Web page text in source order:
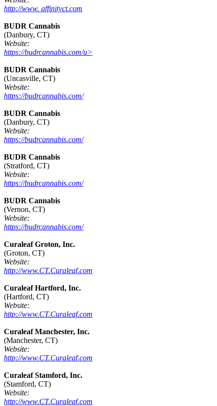
http://www. affinityct.com
BUDR Cannabis
(Danbury, CT)
Website:
https://budrcannabis.com/u>
BUDR Cannabis
(Uncasville, CT)
Website:
https://budrcannabis.com/
BUDR Cannabis
(Danbury, CT)
Website:
https://budrcannabis.com/
BUDR Cannabis
(Stratford, CT)
Website:
https://budrcannabis.com/
BUDR Cannabis
(Vernon, CT)
Website:
https://budrcannabis.com/
Curaleaf Groton, Inc.
(Groton, CT)
Website:
http://www.CT.Curaleaf.com
Curaleaf Hartford, Inc.
(Hartford, CT)
Website:
http://www.CT.Curaleaf.com
Curaleaf Manchester, Inc.
(Manchester, CT)
Website:
http://www.CT.Curaleaf.com
Curaleaf Stamford, Inc.
(Stamford, CT)
Website:
http://www.CT.Curaleaf.com